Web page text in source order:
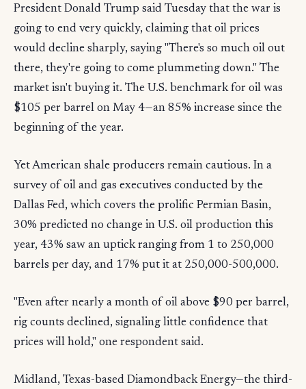
President Donald Trump said Tuesday that the war is
going to end very quickly, claiming that oil prices
would decline sharply, saying "There's so much oil out
there, they're going to come plummeting down." The
market isn't buying it. The U.S. benchmark for oil was
$105 per barrel on May 4—an 85% increase since the
beginning of the year.
Yet American shale producers remain cautious. In a
survey of oil and gas executives conducted by the
Dallas Fed, which covers the prolific Permian Basin,
30% predicted no change in U.S. oil production this
year, 43% saw an uptick ranging from 1 to 250,000
barrels per day, and 17% put it at 250,000-500,000.
"Even after nearly a month of oil above $90 per barrel,
rig counts declined, signaling little confidence that
prices will hold," one respondent said.
Midland, Texas-based Diamondback Energy—the third-